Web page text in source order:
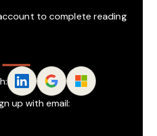
to complete reading
up with email: